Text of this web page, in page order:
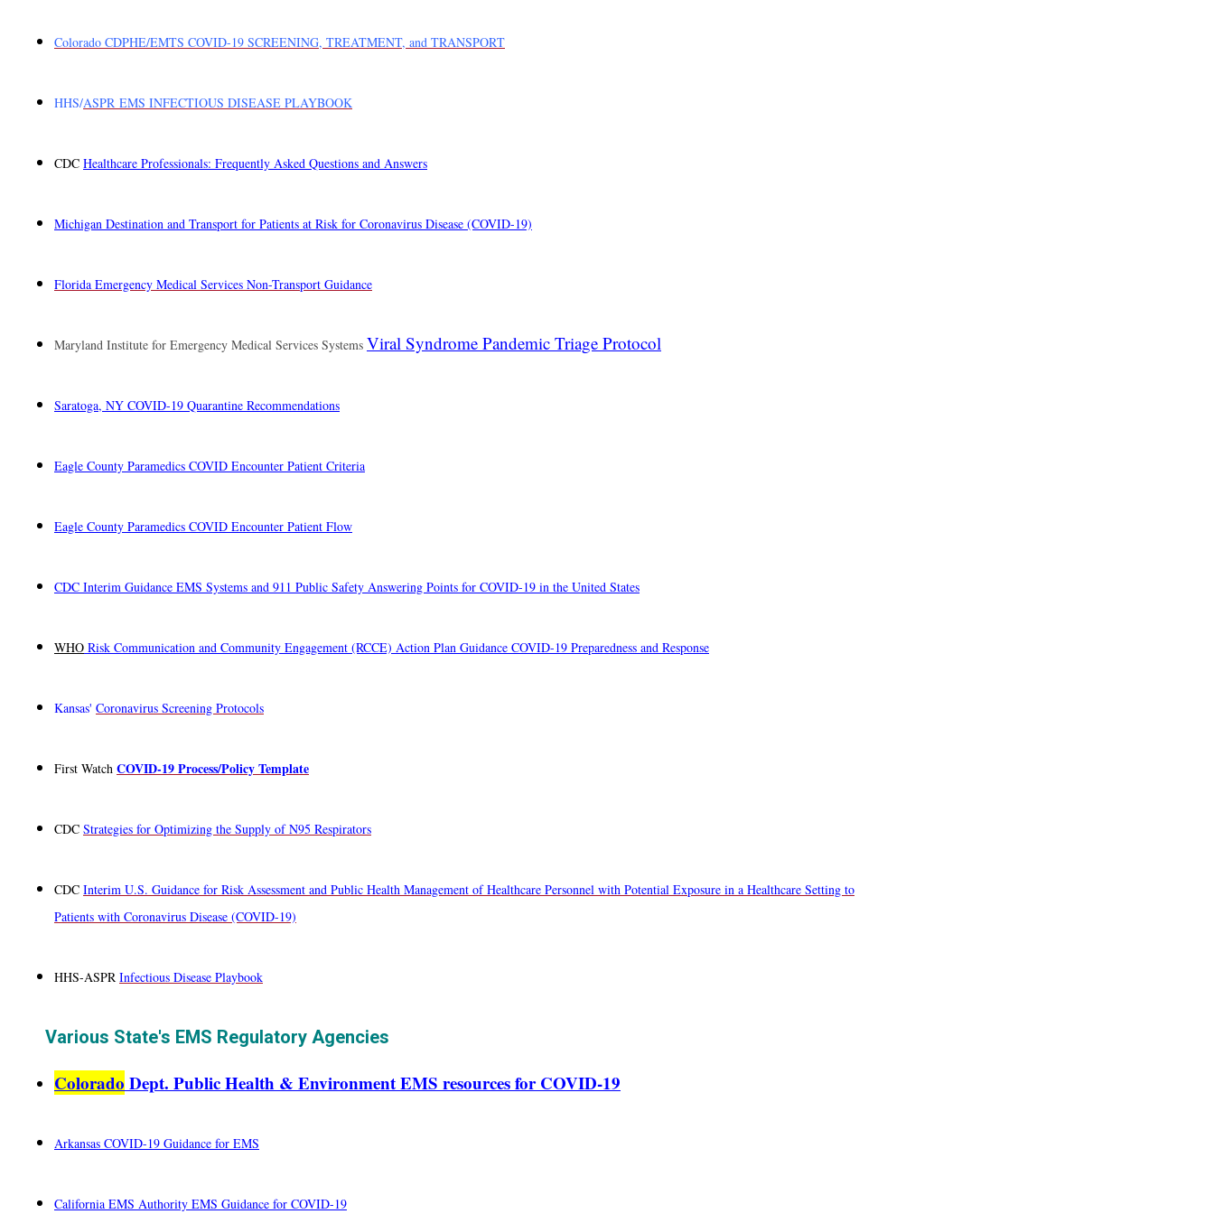
Colorado CDPHE/EMTS COVID-19 SCREENING, TREATMENT, and TRANSPORT
HHS/ASPR EMS INFECTIOUS DISEASE PLAYBOOK
CDC Healthcare Professionals: Frequently Asked Questions and Answers
Michigan Destination and Transport for Patients at Risk for Coronavirus Disease (COVID-19)
Florida Emergency Medical Services Non-Transport Guidance
Maryland Institute for Emergency Medical Services Systems Viral Syndrome Pandemic Triage Protocol
Saratoga, NY COVID-19 Quarantine Recommendations
Eagle County Paramedics COVID Encounter Patient Criteria
Eagle County Paramedics COVID Encounter Patient Flow
CDC Interim Guidance EMS Systems and 911 Public Safety Answering Points for COVID-19 in the United States
WHO Risk Communication and Community Engagement (RCCE) Action Plan Guidance COVID-19 Preparedness and Response
Kansas' Coronavirus Screening Protocols
First Watch COVID-19 Process/Policy Template
CDC Strategies for Optimizing the Supply of N95 Respirators
CDC Interim U.S. Guidance for Risk Assessment and Public Health Management of Healthcare Personnel with Potential Exposure in a Healthcare Setting to
Patients with Coronavirus Disease (COVID-19)
HHS-ASPR Infectious Disease Playbook
Various State's EMS Regulatory Agencies
Colorado Dept. Public Health & Environment EMS resources for COVID-19
Arkansas COVID-19 Guidance for EMS
California EMS Authority EMS Guidance for COVID-19